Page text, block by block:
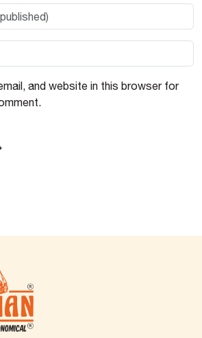
and website in this browser for